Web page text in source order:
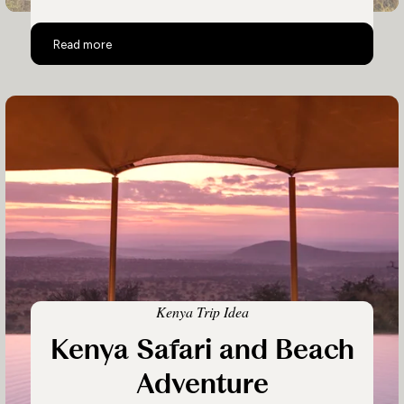
Read more
The Great Migration
Kenya Trip Idea
Kenya Safari and Beach
Adventure